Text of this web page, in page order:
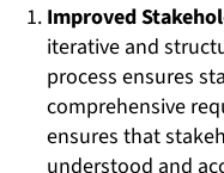
Improved
iterative and
process ensures
comprehensive
ensures that
understood and